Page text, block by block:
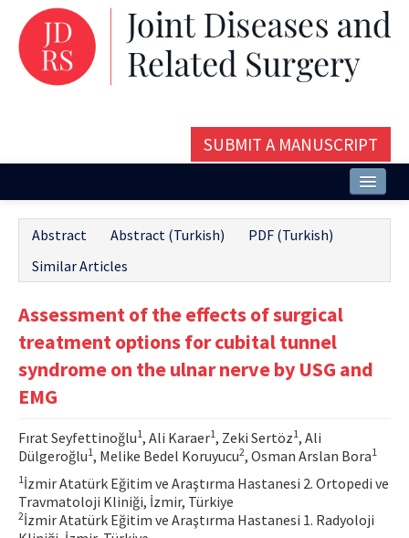
SUBMIT A MANUSCRIPT
Issues and Articles
Editorial Board
Aims and Scope
Contact Us
E-ISSN: 2687-4792
Abstract Abstract (Turkish)
PDF (Turkish)
Similar Articles
Assessment of the effects of surgical
treatment options for cubital tunnel
syndrome on the ulnar nerve by USG and
EMG
Fırat Seyfettinoğlu1, Ali Karaer1, Zeki Sertöz1, Ali
Dülgeroğlu1, Melike Bedel Koruyucu2, Osman Arslan Bora1
1 İzmir Atatürk Eğitim ve Araştırma Hastanesi 2. Ortopedi ve
Travmatoloji Kliniği, İzmir, Türkiye
2İzmir Atatürk Eğitim ve Araştırma Hastanesi 1. Radyoloji